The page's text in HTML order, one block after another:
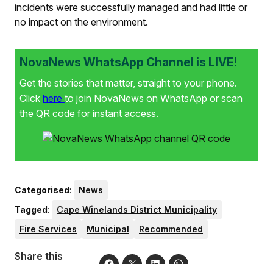
incidents were successfully managed and had little or
no impact on the environment.
NovaNews WhatsApp Channel is LIVE!
Get the stories that matter, straight to your phone.
Click here to join NovaNews on WhatsApp or scan
the QR code for instant access.
Categorised:
News
Tagged:
Cape Winelands District Municipality
Fire Services
Municipal Recommended
Share this